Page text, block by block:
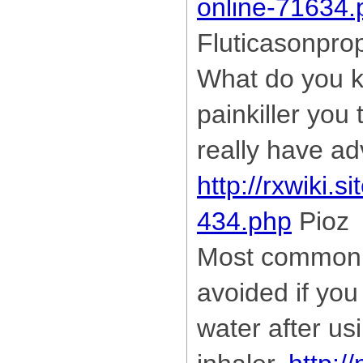
online-
What do you
painkiller you
really have
http://
434.php Pioz
Most
avoided if
water after